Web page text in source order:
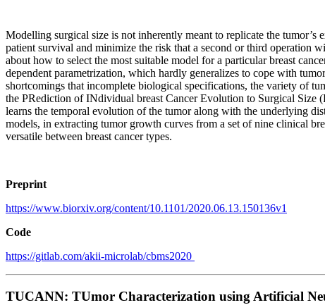
Modelling surgical size is not inherently meant to replicate the
patient survival and minimize the risk that a second or third operation
about how to select the most suitable model for a particular breast
dependent parametrization, which hardly generalizes to cope with
shortcomings that incomplete biological specifications, the variety of
the PRediction of INdividual breast Cancer Evolution to Surgical Size
learns the temporal evolution of the tumor along with the underlying
models, in extracting tumor growth curves from a set of nine clinical
versatile between breast cancer types.
Preprint
https://www.biorxiv.org/content/10.1101/2020.06.13.150136v1
Code
https://gitlab.com/akii-microlab/cbms2020
TUCANN: TUmor Characterization using Artificial